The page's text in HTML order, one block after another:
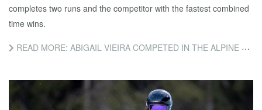
completes two runs and the competitor with the fastest combined
time wins.
READ MORE: ABIGAIL VIEIRA COMPETED IN THE ALPINE SKIING GIANT SLALOM EVENT TODAY.